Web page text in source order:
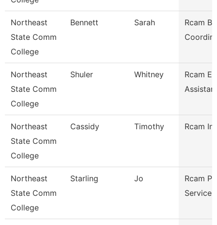
Northeast
State Comm
College
Bennett Sarah
Rcam
Northeast
State Comm
College
Shuler Whitney
Rcam
Northeast
State Comm
College
Cassidy Timothy Rcam
Northeast
State Comm
College
Starling Jo
Rcam